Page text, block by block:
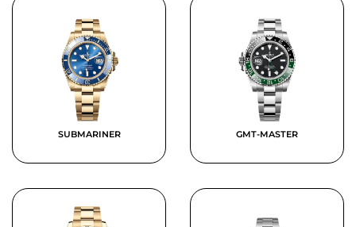
SUBMARINER GMT-MASTER